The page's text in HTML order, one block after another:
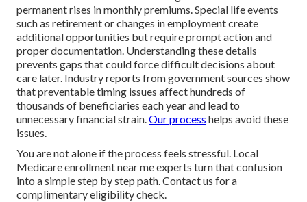
permanent rises in monthly premiums. Special life events
such as retirement or changes in employment create
additional opportunities but require prompt action and
proper documentation. Understanding these details
prevents gaps that could force difficult decisions about
care later. Industry reports from government sources show
that preventable timing issues affect hundreds of
thousands of beneficiaries each year and lead to
unnecessary financial strain.Our process helps avoid these
issues.
You are not alone if the process feels stressful. Local
Medicare enrollment near me experts turn that confusion
into a simple step by step path. Contact us for a
complimentary eligibility check.